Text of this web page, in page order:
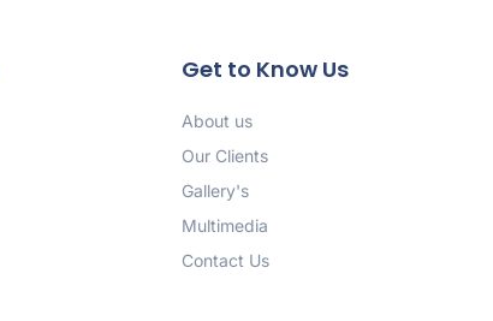
Get to Know Us
About us
Our Clients
Gallery's
Multimedia
Contact Us